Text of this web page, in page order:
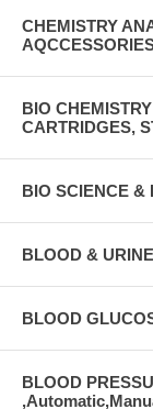
CHEMISTRY
BIO
CARTRIDGES,
BIO SCIENCE &
BLOOD &
BLOOD
BLOOD